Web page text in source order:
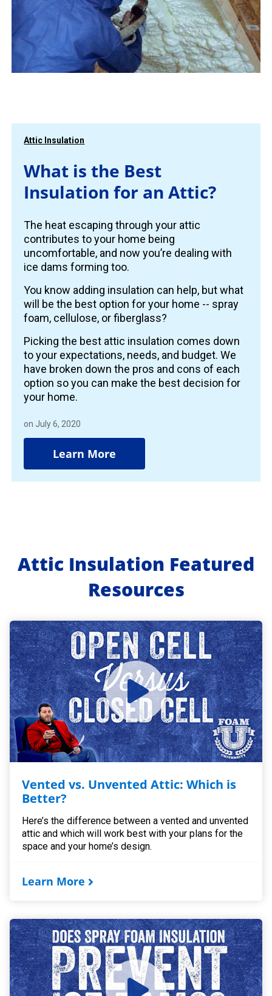
Attic Insulation
What is the Best
Insulation for an Attic?
The heat escaping through your attic
contributes to your home being
uncomfortable, and now you’re dealing with
ice dams forming too.
You know adding insulation can help, but what
will be the best option for your home -- spray
foam, cellulose, or fiberglass?
Picking the best attic insulation comes down
to your expectations, needs, and budget. We
have broken down the pros and cons of each
option so you can make the best decision for
your home.
on July 6, 2020
Learn More
Attic Insulation Featured
Resources
Vented vs. Unvented Attic: Which is
Better?
Here’s the difference between a vented and unvented
attic and which will work best with your plans for the
space and your home’s design.
Learn More